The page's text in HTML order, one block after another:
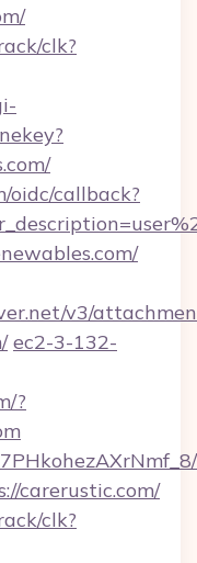
clk?
oidc/callback?
v3/
ec2-3-132-
?
carerustic.com/
clk?